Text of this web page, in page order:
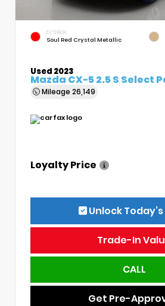
EXTERIOR
Soul Red Crystal Metallic
Used 2023
Mazda CX-5 2.5 S Select
Mileage 26,149
Loyalty Price
Unlock
Trade-In
CALL
Get Pre-